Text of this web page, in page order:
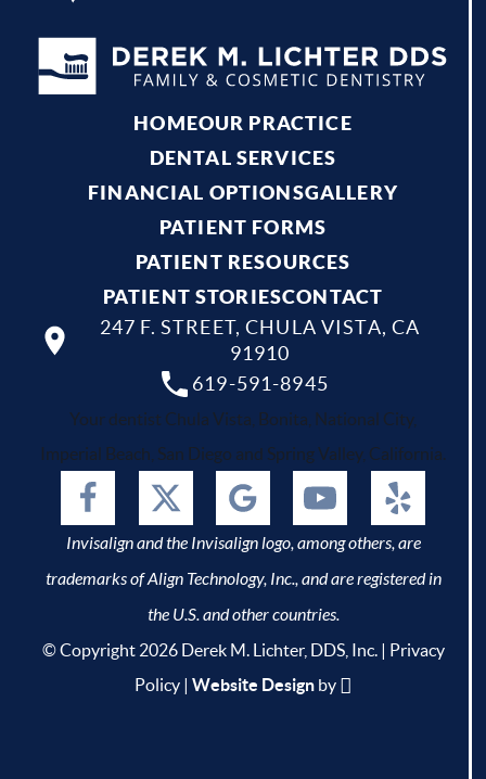
HOMEOUR PRACTICE
DENTAL SERVICES
FINANCIAL OPTIONSGALLERY
PATIENT FORMS
PATIENT RESOURCES
PATIENT STORIESCONTACT
619-591-8945
247 F. STREET, CHULA VISTA, CA
91910
Your dentist Chula Vista, Bonita, National City,
Imperial Beach, San Diego and Spring Valley, California.
Invisalign and the Invisalign logo, among others, are
trademarks of Align Technology, Inc., and are registered in
the U.S. and other countries.
© Copyright 2026 Derek M. Lichter, DDS, Inc. | Privacy
Policy| Website Designby